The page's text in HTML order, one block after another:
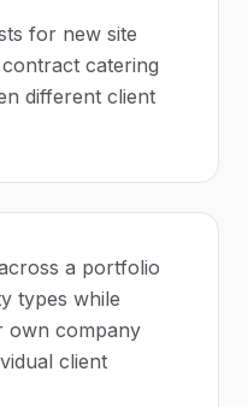
for new site
catering
different client
a portfolio
types while
own company
client